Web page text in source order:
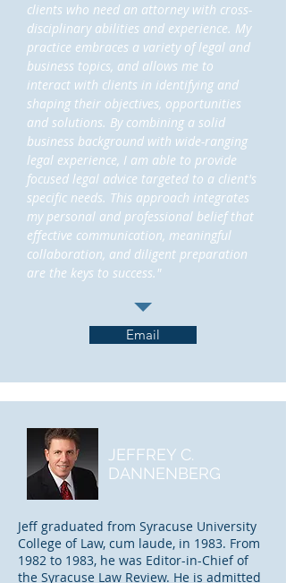
clients who need an attorney with cross-
disciplinary abilities and experience. My
practice embraces a variety of legal and
business topics, and allows me to
interact with clients in identifying and
shaping their objectives, opportunities
and solutions. By combining a solid
business background with wide-ranging
legal experience, I am able to provide
focused legal advice targeted to a client's
specific needs. This approach integrates
my personal and professional belief that
effective communication, meaningful
collaboration, and diligent preparation
are the keys to success."
Email
JEFFREY C.
DANNENBERG
Jeff graduated from Syracuse University
College of Law, cum laude, in 1983. From
1982 to 1983, he was Editor-in-Chief of
the Syracuse Law Review. He is admitted